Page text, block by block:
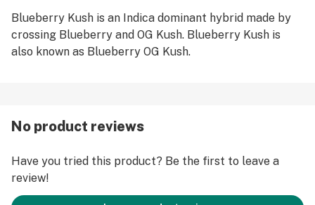
Blueberry Kush is an Indica dominant hybrid made by
crossing Blueberry and OG Kush. Blueberry Kush is
also known as Blueberry OG Kush.
disposable vapes can hit very hard, so take small puffs.
Exhale the vapors within 1-2 seconds. There is no need
or benefit for holding in your vapors for a length of
time. Store your vape cartridge upright, at ambient
temperature, and out of direct sunlight to prevent
No product reviews
Have you tried this product? Be the first to leave a
review!